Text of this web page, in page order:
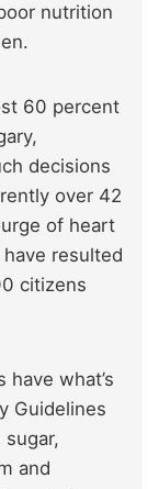
nutrition
60 percent
decisions
over 42
of heart
resulted
citizens
have what’s
Guidelines
and